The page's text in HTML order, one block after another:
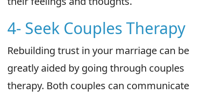
4- Seek Couples Therapy
Rebuilding trust in your marriage can be
greatly aided by going through couples
therapy. Both couples can communicate